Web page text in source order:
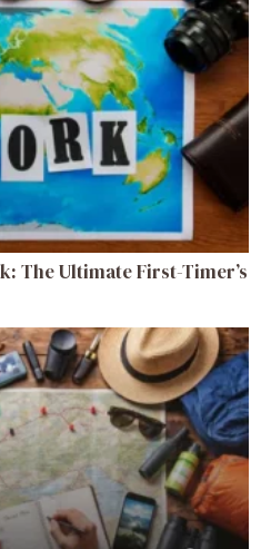
The Ultimate First-Timer’s